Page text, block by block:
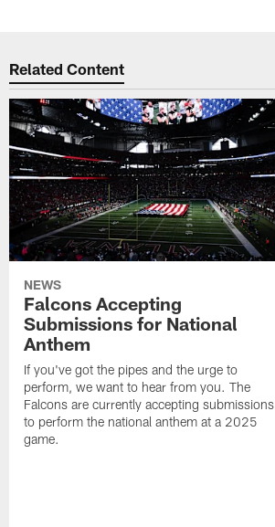
Related Content
NEWS
Falcons Accepting
Submissions for National
Anthem
If you've got the pipes and the urge to
perform, we want to hear from you. The
Falcons are currently accepting submissions
to perform the national anthem at a 2025
game.